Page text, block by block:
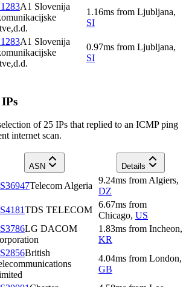
A1 Slovenija
1.16ms from Ljubljana,
SI
A1 Slovenija
0.97ms from Ljubljana,
SI
of 25 IPs that replied to an ICMP ping
internet scan.
ASN Details
Telecom Algeria
9.24ms from Algiers,
DZ
TDS TELECOM
6.67ms from
Chicago, US
LG DACOM
1.83ms from Incheon,
KR
British
4.04ms from London,
GB